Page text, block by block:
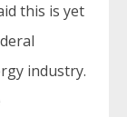
this is yet
industry.